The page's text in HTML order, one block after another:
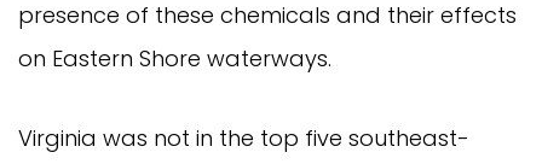
presence of these chemicals and their effects
on Eastern Shore waterways.
Virginia was not in the top five southeast-